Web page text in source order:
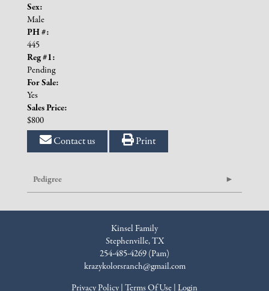
Sex:
Male
PH #:
445
Reg #1:
Pending
For Sale:
Yes
Sales Price:
$800
Contact us Print
Pedigree
Kinsel Family
Stephenville, TX
254-485-4269 (Pam)
krazykolorsranch@gmail.com
Privacy Policy Terms Of Use Login